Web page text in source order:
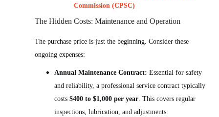
Commission (CPSC)
The Hidden Costs: Maintenance and Operation
The purchase price is just the beginning. Consider these
ongoing expenses:
Annual Maintenance Contract: Essential for safety
and reliability, a professional service contract typically
costs $400 to $1,000 per year. This covers regular
inspections, lubrication, and adjustments.